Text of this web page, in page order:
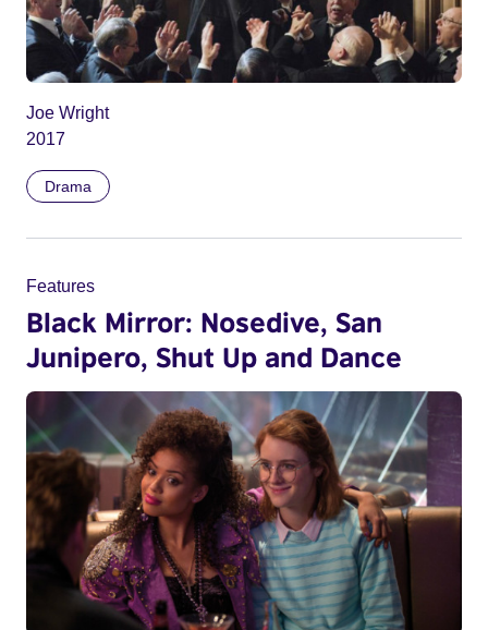
Joe Wright
2017
Drama
Features
Black Mirror: Nosedive, San
Junipero, Shut Up and Dance